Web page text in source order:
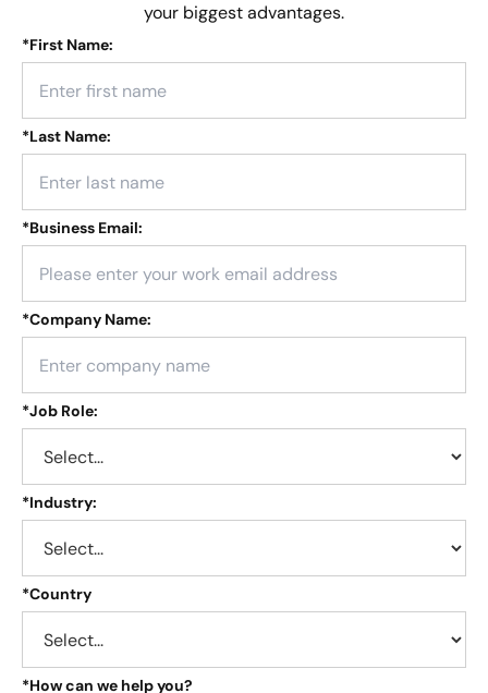
your biggest advantages.
*First Name:
*Last Name:
*Business Email:
*Company Name:
*Job Role:
*Industry:
*Country
*How can we help you?